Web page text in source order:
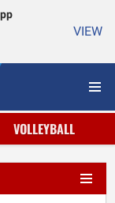
VIEW
VOLLEYBALL